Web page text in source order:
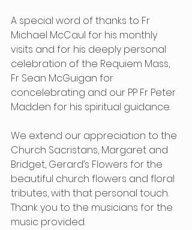
A special word of thanks to Fr
Michael McCaul for his monthly
visits and for his deeply personal
celebration of the Requiem Mass,
Fr Sean McGuigan for
concelebrating and our PP Fr Peter
Madden for his spiritual guidance.
We extend our appreciation to the
Church Sacristans, Margaret and
Bridget, Gerard’s Flowers for the
beautiful church flowers and floral
tributes, with that personal touch.
Thank you to the musicians for the
music provided.